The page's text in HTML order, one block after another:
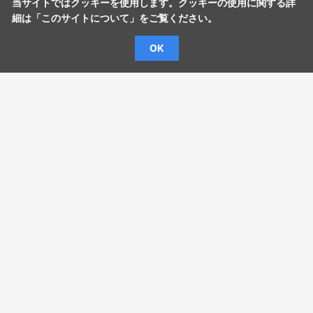
当サイトではクッキーを使用します。クッキーの使用に関する詳
細は「このサイトについて 」をご覧ください。
OK